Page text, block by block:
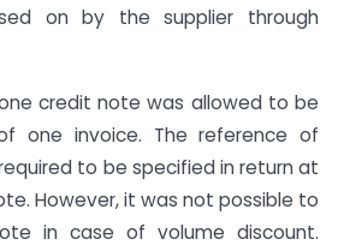
on by the supplier through
one credit note was allowed to be
one invoice. The reference of
to be specified in return at
However, it was not possible to
in case of volume discount.